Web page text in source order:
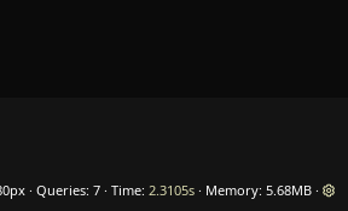
Queries 7 Time 2.3105s Memory 5.68MB